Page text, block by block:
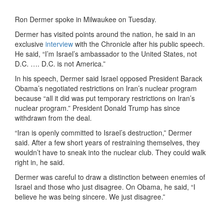
Ron Dermer spoke in Milwaukee on Tuesday.
Dermer has visited points around the nation, he said in an
exclusive interview with the Chronicle after his public speech.
He said, “I’m Israel’s ambassador to the United States, not
D.C. …. D.C. is not America.”
In his speech, Dermer said Israel opposed President Barack
Obama’s negotiated restrictions on Iran’s nuclear program
because “all it did was put temporary restrictions on Iran’s
nuclear program.” President Donald Trump has since
withdrawn from the deal.
“Iran is openly committed to Israel’s destruction,” Dermer
said. After a few short years of restraining themselves, they
wouldn’t have to sneak into the nuclear club. They could walk
right in, he said.
Dermer was careful to draw a distinction between enemies of
Israel and those who just disagree. On Obama, he said, “I
believe he was being sincere. We just disagree.”